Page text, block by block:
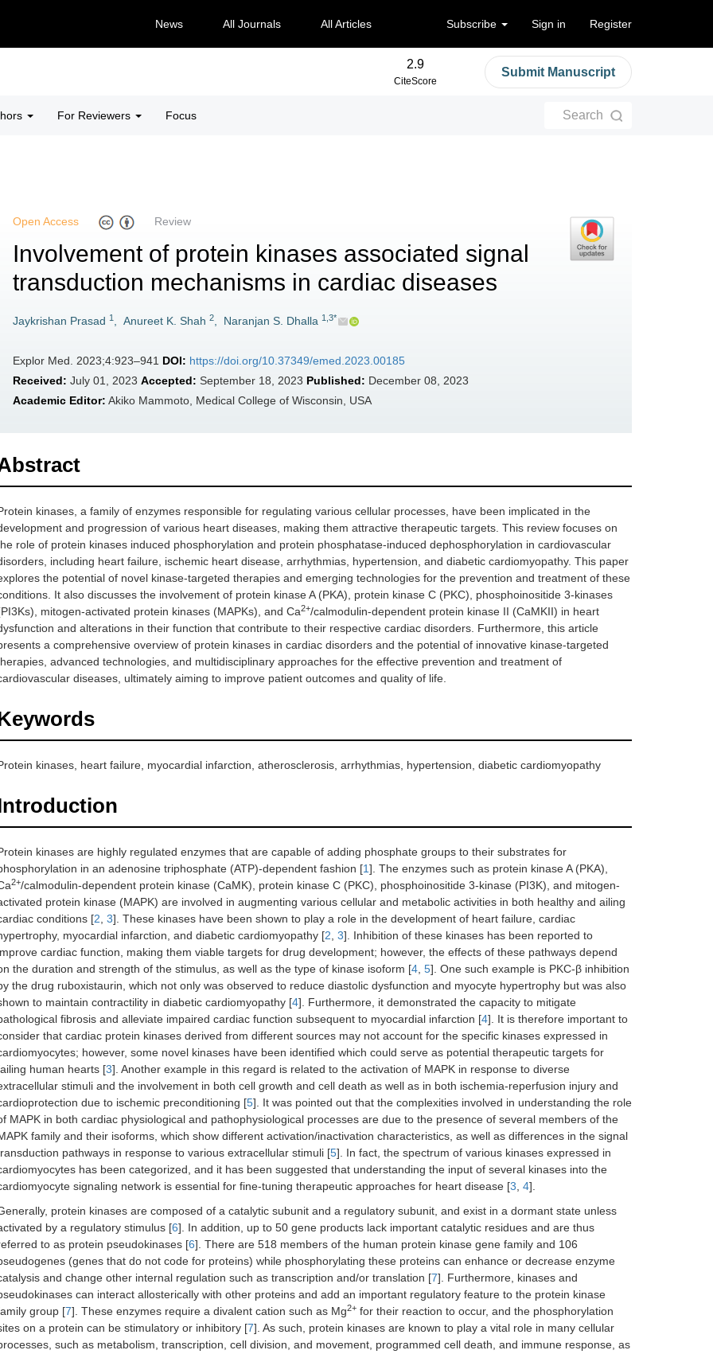
News All Journals All Articles Subscribe Sign in Register
2.9
CiteScore
Submit Manuscript
For Reviewers Focus Search
Open Access Review
Involvement of protein kinases associated signal
transduction mechanisms in cardiac diseases
Jaykrishan Prasad 1 Anureet K. Shah 2 Naranjan S. Dhalla 1,3*
Explor Med. 2023;4:923–941 DOI: https://doi.org/10.37349/emed.2023.00185
Received: July 01, 2023 Accepted: September 18, 2023 Published: December 08, 2023
Academic Editor: Akiko Mammoto, Medical College of Wisconsin, USA
kinases, a family of enzymes responsible for regulating various cellular processes, have been implicated in the
and progression of various heart diseases, making them attractive therapeutic targets. This review focuses on
role of protein kinases induced phosphorylation and protein phosphatase-induced dephosphorylation in cardiovascular
including heart failure, ischemic heart disease, arrhythmias, hypertension, and diabetic cardiomyopathy. This paper
the potential of novel kinase-targeted therapies and emerging technologies for the prevention and treatment of these
It also discusses the involvement of protein kinase A (PKA), protein kinase C (PKC), phosphoinositide 3-kinases
mitogen-activated protein kinases (MAPKs), and Ca2+/calmodulin-dependent protein kinase II (CaMKII) in heart
and alterations in their function that contribute to their respective cardiac disorders. Furthermore, this article
a comprehensive overview of protein kinases in cardiac disorders and the potential of innovative kinase-targeted
advanced technologies, and multidisciplinary approaches for the effective prevention and treatment of
diseases, ultimately aiming to improve patient outcomes and quality of life.
kinases, heart failure, myocardial infarction, atherosclerosis, arrhythmias, hypertension, diabetic cardiomyopathy
kinases are highly regulated enzymes that are capable of adding phosphate groups to their substrates for
in an adenosine triphosphate (ATP)-dependent fashion [1]. The enzymes such as protein kinase A (PKA),
2+/calmodulin-dependent protein kinase (CaMK), protein kinase C (PKC), phosphoinositide 3-kinase (PI3K), and mitogen-
protein kinase (MAPK) are involved in augmenting various cellular and metabolic activities in both healthy and ailing
conditions [2 3]. These kinases have been shown to play a role in the development of heart failure, cardiac
myocardial infarction, and diabetic cardiomyopathy [2 3]. Inhibition of these kinases has been reported to
cardiac function, making them viable targets for drug development; however, the effects of these pathways depend
the duration and strength of the stimulus, as well as the type of kinase isoform [4 5]. One such example is PKC-β inhibition
the drug ruboxistaurin, which not only was observed to reduce diastolic dysfunction and myocyte hypertrophy but was also
to maintain contractility in diabetic cardiomyopathy [4]. Furthermore, it demonstrated the capacity to mitigate
fibrosis and alleviate impaired cardiac function subsequent to myocardial infarction [4]. It is therefore important to
that cardiac protein kinases derived from different sources may not account for the specific kinases expressed in
however, some novel kinases have been identified which could serve as potential therapeutic targets for
human hearts [3]. Another example in this regard is related to the activation of MAPK in response to diverse
stimuli and the involvement in both cell growth and cell death as well as in both ischemia-reperfusion injury and
due to ischemic preconditioning [5]. It was pointed out that the complexities involved in understanding the role
MAPK in both cardiac physiological and pathophysiological processes are due to the presence of several members of the
family and their isoforms, which show different activation/inactivation characteristics, as well as differences in the signal
pathways in response to various extracellular stimuli [5]. In fact, the spectrum of various kinases expressed in
has been categorized, and it has been suggested that understanding the input of several kinases into the
signaling network is essential for fine-tuning therapeutic approaches for heart disease [3 4].
protein kinases are composed of a catalytic subunit and a regulatory subunit, and exist in a dormant state unless
by a regulatory stimulus [6]. In addition, up to 50 gene products lack important catalytic residues and are thus
to as protein pseudokinases [6]. There are 518 members of the human protein kinase gene family and 106
(genes that do not code for proteins) while phosphorylating these proteins can enhance or decrease enzyme
and change other internal regulation such as transcription and/or translation [7]. Furthermore, kinases and
can interact allosterically with other proteins and add an important regulatory feature to the protein kinase
group [7]. These enzymes require a divalent cation such as Mg2+ for their reaction to occur, and the phosphorylation
on a protein can be stimulatory or inhibitory [7]. As such, protein kinases are known to play a vital role in many cellular
such as metabolism, transcription, cell division, and movement, programmed cell death, and immune response, as